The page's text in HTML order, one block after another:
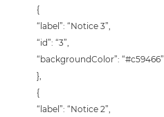
{
“label”: “Notice 3”,
“id”: “3”,
“backgroundColor”: “#c59466”
},
{
“label”: “Notice 2”,